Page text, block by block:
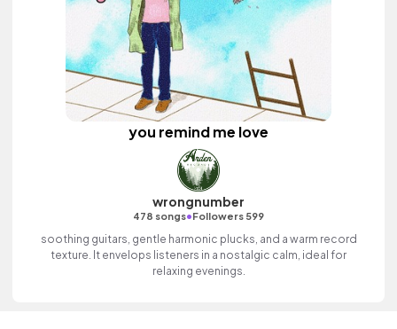
you remind me love
wrongnumber
478 songs•Followers 599
soothing guitars, gentle harmonic plucks, and a warm record
texture. It envelops listeners in a nostalgic calm, ideal for
relaxing evenings.